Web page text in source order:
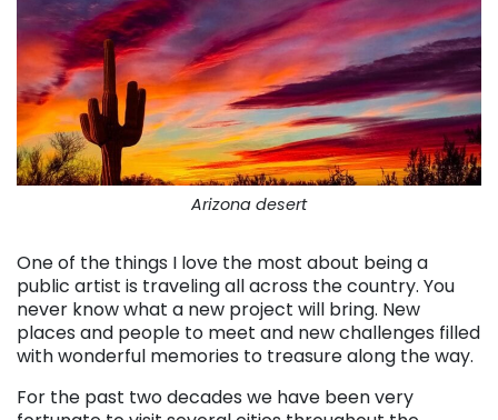
Arizona desert
One of the things I love the most about being a
public artist is traveling all across the country. You
never know what a new project will bring. New
places and people to meet and new challenges filled
with wonderful memories to treasure along the way.
For the past two decades we have been very